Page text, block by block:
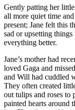
Gently patting her
all more quiet time
present; Jane felt this
sad or upsetting
everything better.
Jane’s mother had
loved Gaga and
and Will had cuddled
They often created
out tulips and roses to
painted hearts around